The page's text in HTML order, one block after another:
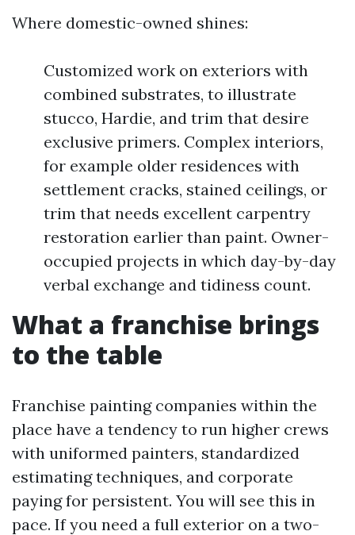
Where domestic-owned shines:
Customized work on exteriors with
combined substrates, to illustrate
stucco, Hardie, and trim that desire
exclusive primers. Complex interiors,
for example older residences with
settlement cracks, stained ceilings, or
trim that needs excellent carpentry
restoration earlier than paint. Owner-
occupied projects in which day-by-day
verbal exchange and tidiness count.
What a franchise brings
to the table
Franchise painting companies within the
place have a tendency to run higher crews
with uniformed painters, standardized
estimating techniques, and corporate
paying for persistent. You will see this in
pace. If you need a full exterior on a two-